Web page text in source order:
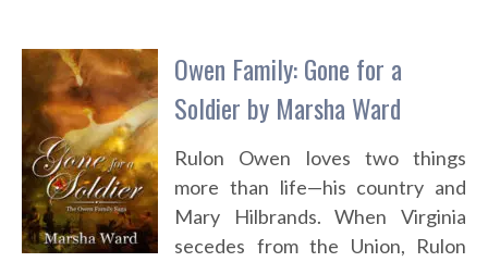
Owen Family: Gone for a
Soldier by Marsha Ward
Rulon Owen loves two things
more than life—his country and
Mary Hilbrands. When Virginia
secedes from the Union, Rulon